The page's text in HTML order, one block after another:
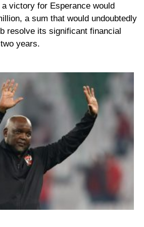
a victory for Esperance would
a sum that would undoubtedly
resolve its significant financial
years.